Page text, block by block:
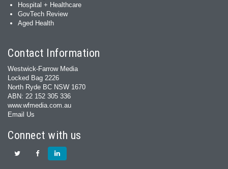
Hospital + Healthcare
GovTech Review
Aged Health
Contact Information
Westwick-Farrow Media
Locked Bag 2226
North Ryde BC NSW 1670
ABN: 22 152 305 336
www.wfmedia.com.au
Email Us
Connect with us